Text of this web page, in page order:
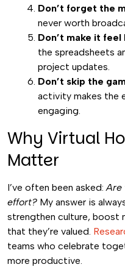
Don’t forget the
never worth
Don’t make it
the spreadsheets
project updates.
Don’t skip the
activity makes the
engaging.
Why Virtual
Matter
I’ve often been asked: Are
effort? My answer is
strengthen culture, boost
that they’re valued.
teams who celebrate
more productive.